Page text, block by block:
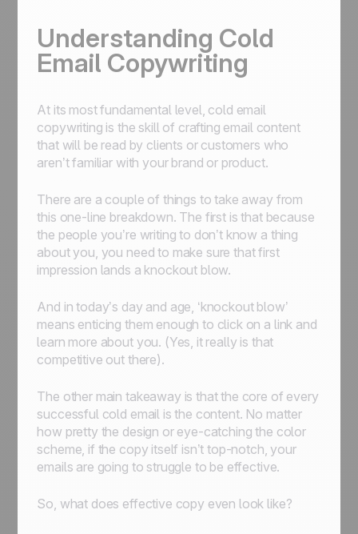
Understanding Cold
Email Copywriting
At its most fundamental level, cold email
copywriting is the skill of crafting email content
that will be read by clients or customers who
aren’t familiar with your brand or product.
There are a couple of things to take away from
this one-line breakdown. The first is that because
the people you’re writing to don’t know a thing
about you, you need to make sure that first
impression lands a knockout blow.
And in today’s day and age, ‘knockout blow’
means enticing them enough to click on a link and
learn more about you. (Yes, it really is that
competitive out there).
The other main takeaway is that the core of every
successful cold email is the content. No matter
how pretty the design or eye-catching the color
scheme, if the copy itself isn’t top-notch, your
emails are going to struggle to be effective.
So, what does effective copy even look like?